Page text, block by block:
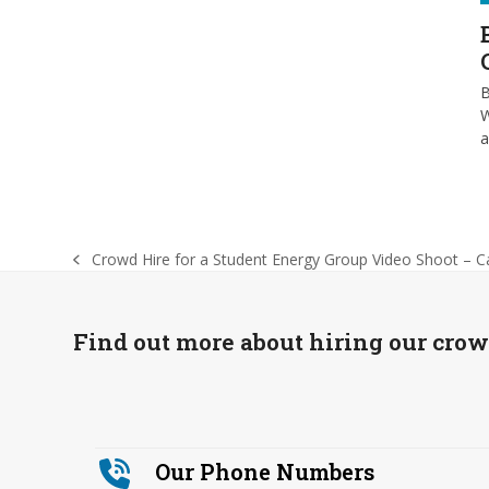
previous
Crowd Hire for a Student Energy Group Video Shoot –
Find out more about hiring our
Our Phone Numbers